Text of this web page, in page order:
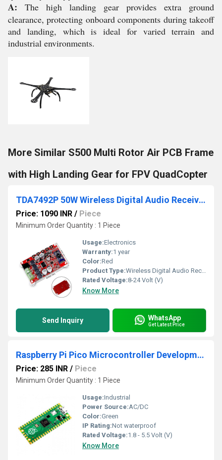
A: The high landing gear provides extra ground
clearance, protecting onboard components during takeoff
and landing, which is ideal for varied terrain and
industrial environments.
More Similar S500 Multi Rotor Air PCB Frame
with High Landing Gear for FPV QuadCopter
TDA7492P 50W Wireless Digital Audio Receiver Amplifier Board
Price: 1090 INR / Piece
Minimum Order Quantity : 1 Piece
Usage:Electronics
Warranty:1 year
Color:Red
Product Type:Wireless Digital Audio Receiver Amplifier Board
Rated Voltage:8-24 Volt (V)
Know More
Send Inquiry WhatsApp
Get Latest Price
Raspberry Pi Pico Microcontroller Development Board
Price: 285 INR / Piece
Minimum Order Quantity : 1 Piece
Usage:Industrial
Power Source:AC/DC
Color:Green
IP Rating:Not waterproof
Rated Voltage:1.8 - 5.5 Volt (V)
Know More